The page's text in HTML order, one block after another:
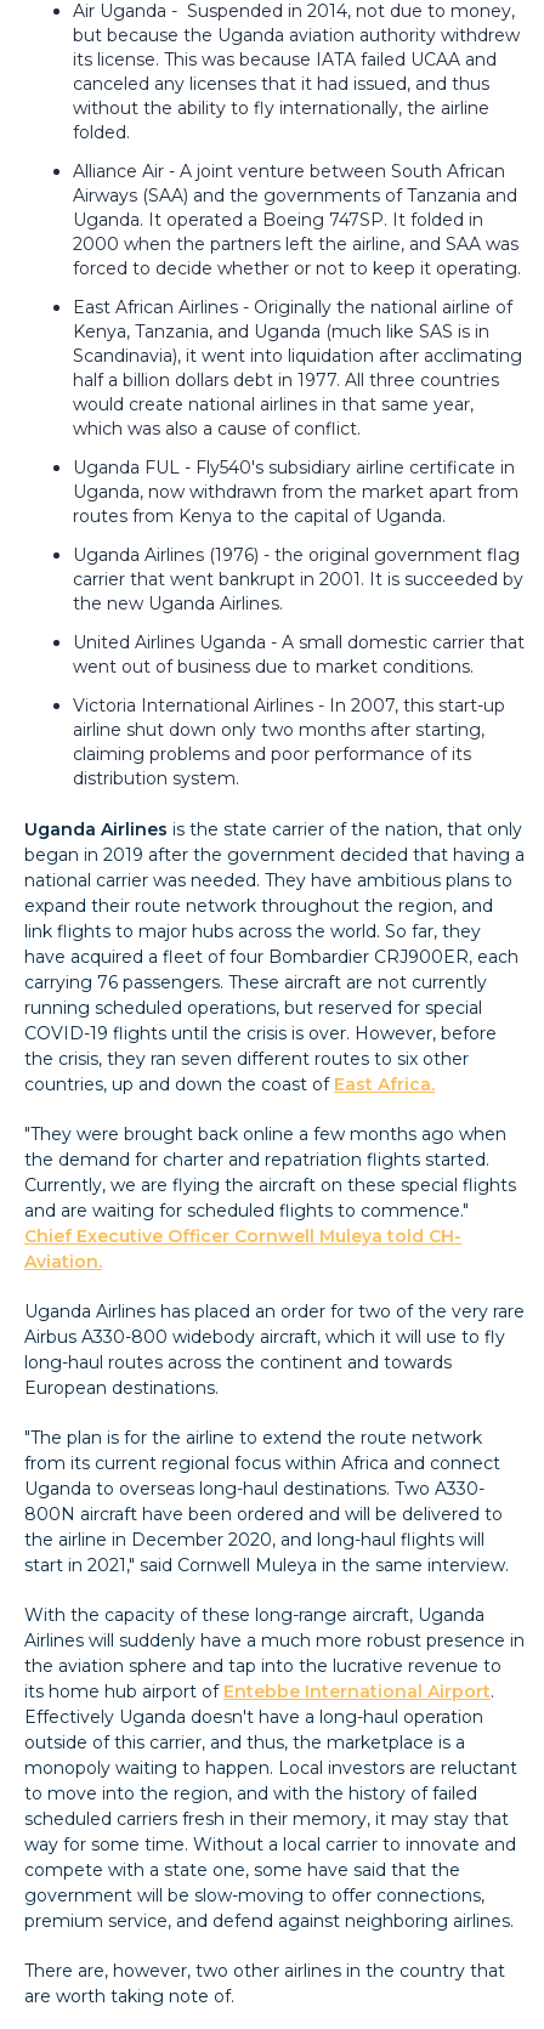
Air Uganda - Suspended in 2014, not due to money,
but because the Uganda aviation authority withdrew
its license. This was because IATA failed UCAA and
canceled any licenses that it had issued, and thus
without the ability to fly internationally, the airline
folded.
Alliance Air - A joint venture between South African
Airways (SAA) and the governments of Tanzania and
Uganda. It operated a Boeing 747SP. It folded in
2000 when the partners left the airline, and SAA was
forced to decide whether or not to keep it operating.
East African Airlines - Originally the national airline of
Kenya, Tanzania, and Uganda (much like SAS is in
Scandinavia), it went into liquidation after acclimating
half a billion dollars debt in 1977. All three countries
would create national airlines in that same year,
which was also a cause of conflict.
Uganda FUL - Fly540's subsidiary airline certificate in
Uganda, now withdrawn from the market apart from
routes from Kenya to the capital of Uganda.
Uganda Airlines (1976) - the original government flag
carrier that went bankrupt in 2001. It is succeeded by
the new Uganda Airlines.
United Airlines Uganda - A small domestic carrier that
went out of business due to market conditions.
Victoria International Airlines - In 2007, this start-up
airline shut down only two months after starting,
claiming problems and poor performance of its
distribution system.
Uganda Airlines is the state carrier of the nation, that only
began in 2019 after the government decided that having a
national carrier was needed. They have ambitious plans to
expand their route network throughout the region, and
link flights to major hubs across the world. So far, they
have acquired a fleet of four Bombardier CRJ900ER, each
carrying 76 passengers. These aircraft are not currently
running scheduled operations, but reserved for special
COVID-19 flights until the crisis is over. However, before
the crisis, they ran seven different routes to six other
countries, up and down the coast of East Africa.
"They were brought back online a few months ago when
the demand for charter and repatriation flights started.
Currently, we are flying the aircraft on these special flights
and are waiting for scheduled flights to commence."
Chief Executive Officer Cornwell Muleya told CH-
Aviation.
Uganda Airlines has placed an order for two of the very rare
Airbus A330-800 widebody aircraft, which it will use to fly
long-haul routes across the continent and towards
European destinations.
"The plan is for the airline to extend the route network
from its current regional focus within Africa and connect
Uganda to overseas long-haul destinations. Two A330-
800N aircraft have been ordered and will be delivered to
the airline in December 2020, and long-haul flights will
start in 2021," said Cornwell Muleya in the same interview.
With the capacity of these long-range aircraft, Uganda
Airlines will suddenly have a much more robust presence in
the aviation sphere and tap into the lucrative revenue to
its home hub airport of Entebbe International Airport.
Effectively Uganda doesn't have a long-haul operation
outside of this carrier, and thus, the marketplace is a
monopoly waiting to happen. Local investors are reluctant
to move into the region, and with the history of failed
scheduled carriers fresh in their memory, it may stay that
way for some time. Without a local carrier to innovate and
compete with a state one, some have said that the
government will be slow-moving to offer connections,
premium service, and defend against neighboring airlines.
There are, however, two other airlines in the country that
are worth taking note of.